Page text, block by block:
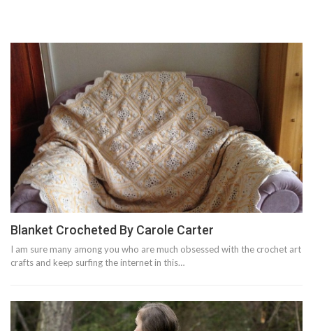
‎Blanket Crocheted By Carole Carter‎
I am sure many among you who are much obsessed with the crochet art
crafts and keep surfing the internet in this…